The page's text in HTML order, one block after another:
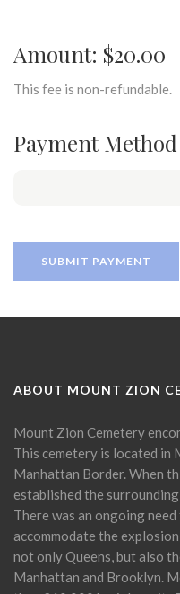
Amount: $20.00
This fee is non-refundable.
Payment Method
ABOUT MOUNT ZION
Mount Zion Cemetery
This cemetery is located in
Manhattan Border. When
established the
There was an ongoing
accommodate the
not only Queens, but also
Manhattan and Brooklyn.